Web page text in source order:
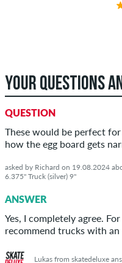
YOUR QUESTIONS
QUESTION
These would be perfect
how the egg board gets
asked by Richard on 19.08.2024
6.375" Truck (silver) 9"
ANSWER
Yes, I completely agree.
recommend trucks with
Lukas from skatedeluxe